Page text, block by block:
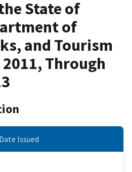
State of
of
and Tourism
Through
Date Issued